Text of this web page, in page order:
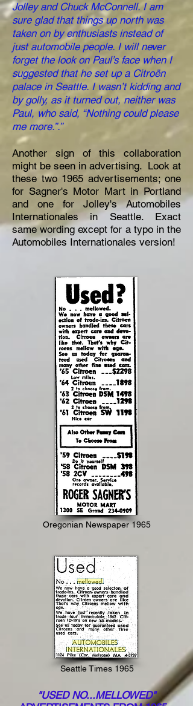
Jolley and Chuck McConnell. I am
sure glad that things up north was
taken on by enthusiasts instead of
just automobile people. I will never
forget the look on Paul’s face when I
suggested that he set up a Citroën
palace in Seattle. I wasn’t kidding and
by golly, as it turned out, neither was
Paul, who said, “Nothing could please
me more.”.”
Another sign of this collaboration
might be seen in advertising. Look at
these two 1965 advertisements; one
for Sagner's Motor Mart in Portland
and one for Jolley's Automobiles
Internationales in Seattle. Exact
same wording except for a typo in the
Automobiles Internationales version!
Oregonian Newspaper 1965
Seattle Times 1965
"USED NO...MELLOWED"